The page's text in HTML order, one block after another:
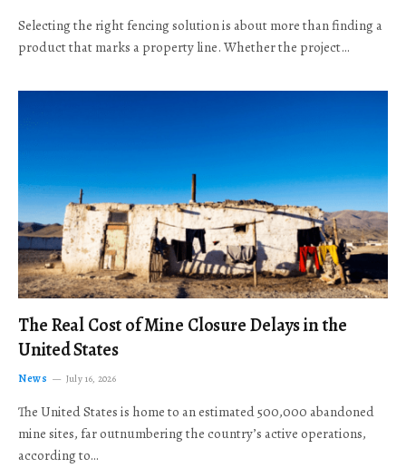
Selecting the right fencing solution is about more than finding a
product that marks a property line. Whether the project…
The Real Cost of Mine Closure Delays in the
United States
News July 16, 2026
The United States is home to an estimated 500,000 abandoned
mine sites, far outnumbering the country’s active operations,
according to…